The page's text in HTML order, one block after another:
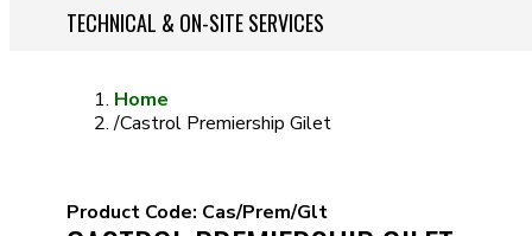
TECHNICAL & ON-SITE SERVICES
Home
/Castrol Premiership Gilet
Product Code: Cas/Prem/Glt